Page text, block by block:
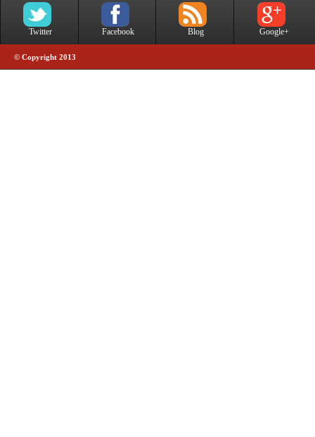
Twitter Facebook Blog Google+
© Copyright 2013